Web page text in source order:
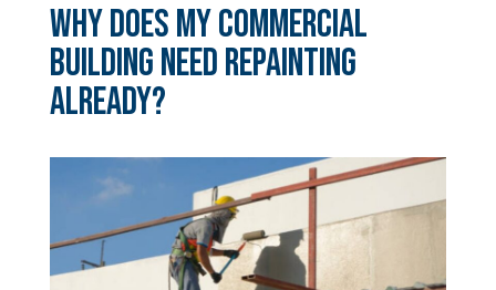
Why Does My Commercial
Building Need Repainting
Already?